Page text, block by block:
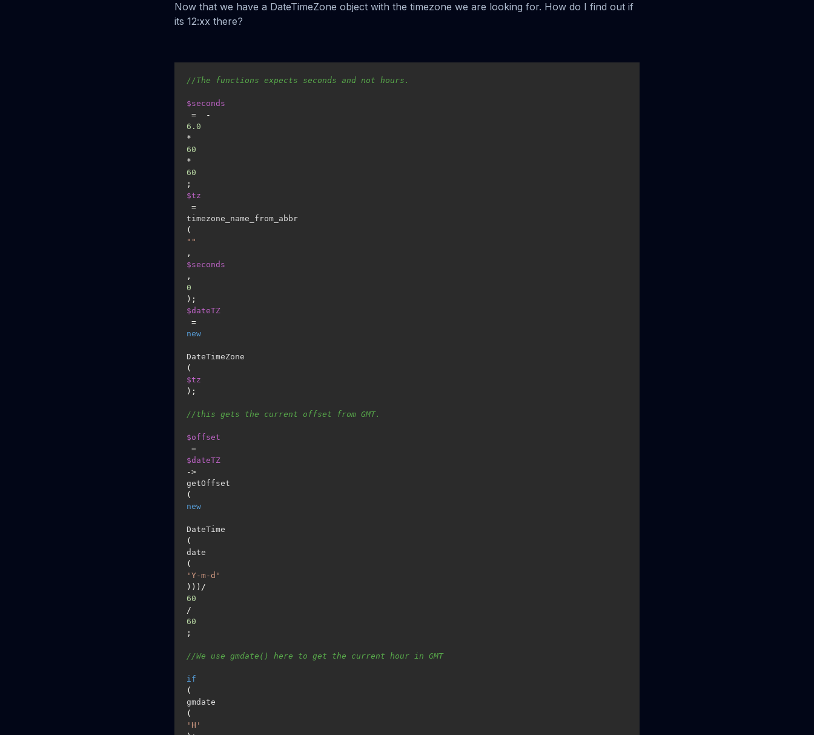
Now that we have a DateTimeZone object with the timezone we are looking for. How do I find out if
its 12:xx there?
//The functions expects seconds and not hours.
$seconds
=  -
6.0
*
60
*
60
$tz
=
timezone_name_from_abbr
(
""
,
$seconds
,
0
$dateTZ
=
new
DateTimeZone
(
$tz
);
//this gets the current offset from GMT.
$offset
=
$dateTZ
->
getOffset
(
new
DateTime
(
date
(
'Y-m-d'
)))/
60
/
60
;
//We use gmdate() here to get the current hour in GMT
if
(
gmdate
(
'H'